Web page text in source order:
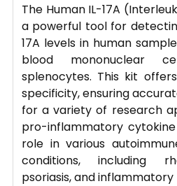
The Human IL-17A
a powerful tool for
17A levels in human
blood mononuclear
splenocytes. This kit
specificity, ensuring
for a variety of research
pro-inflammatory
role in various
conditions, including
psoriasis, and inflammatory